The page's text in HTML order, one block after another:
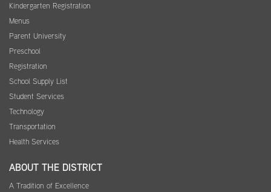
Kindergarten Registration
Menus
Parent University
Preschool
Registration
School Supply List
Student Services
Technology
Transportation
Health Services
ABOUT THE DISTRICT
A Tradition of Excellence